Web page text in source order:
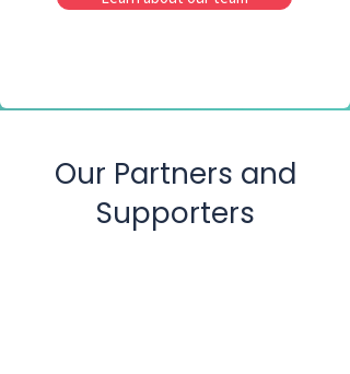
Our Partners and
Supporters